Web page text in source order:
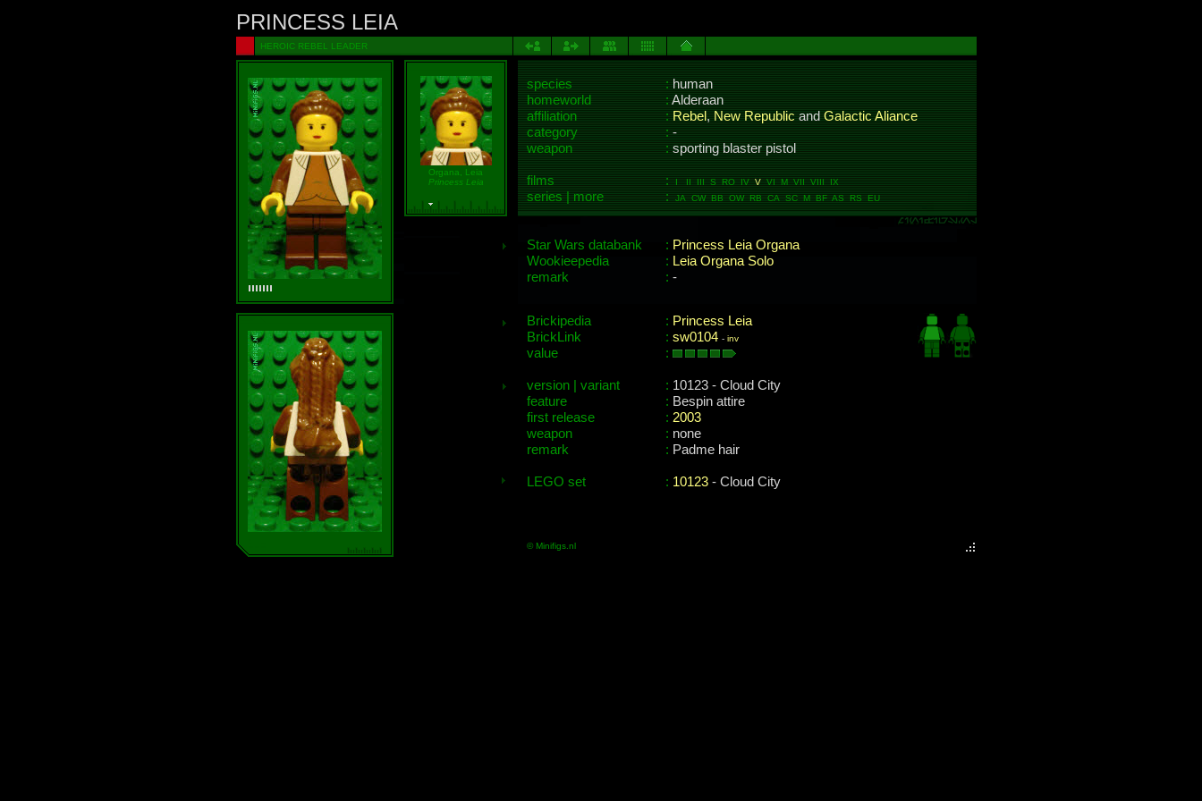
PRINCESS LEIA
HEROIC REBEL LEADER
Organa, Leia
Princess Leia
species :human
homeworld
:Alderaan
affiliation
:Rebel,New RepublicandGalactic Aliance
category
:-
weapon
:sporting blaster pistol
films :I II III S RO IVVVI M VII VIII IX
series | more :JA CW BB OW RB CA SC M BF AS RS EU
Star Wars databank : Princess Leia Organa
Wookieepedia
: Leia Organa Solo
remark
: -
Brickipedia : Princess Leia
BrickLink
: sw0104 - inv
value :
version | variant : 10123 - Cloud City
feature
: Bespin attire
first release
: 2003
weapon
: none
remark
: Padme hair
LEGO set : 10123 - Cloud City
© Minifigs.nl